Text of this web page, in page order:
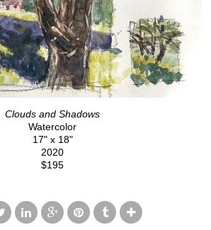
Clouds and Shadows
Watercolor
17" x 18"
2020
$195